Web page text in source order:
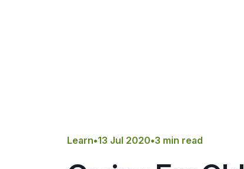
Learn•13 Jul 2020•3 min read